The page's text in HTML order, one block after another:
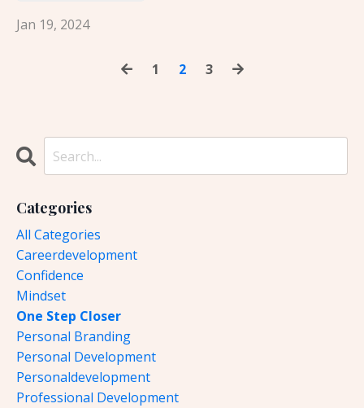
Jan 19, 2024
1 2 3
Categories
All Categories
Careerdevelopment
Confidence
Mindset
One Step Closer
Personal Branding
Personal Development
Personaldevelopment
Professional Development